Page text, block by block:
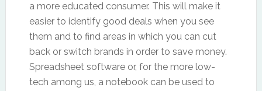
a more educated consumer. This will make it
easier to identify good deals when you see
them and to find areas in which you can cut
back or switch brands in order to save money.
Spreadsheet software or, for the more low-
tech among us, a notebook can be used to